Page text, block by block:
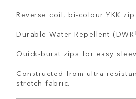
Reverse coil, bi-colour YKK zip.
Durable Water Repellent
Quick-burst zips for easy
Constructed from ultra-
stretch fabric.